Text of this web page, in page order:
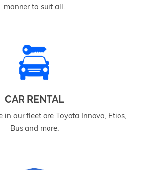
manner to suit all.
CAR RENTAL
in our fleet are Toyota Innova, Etios,
Bus and more.